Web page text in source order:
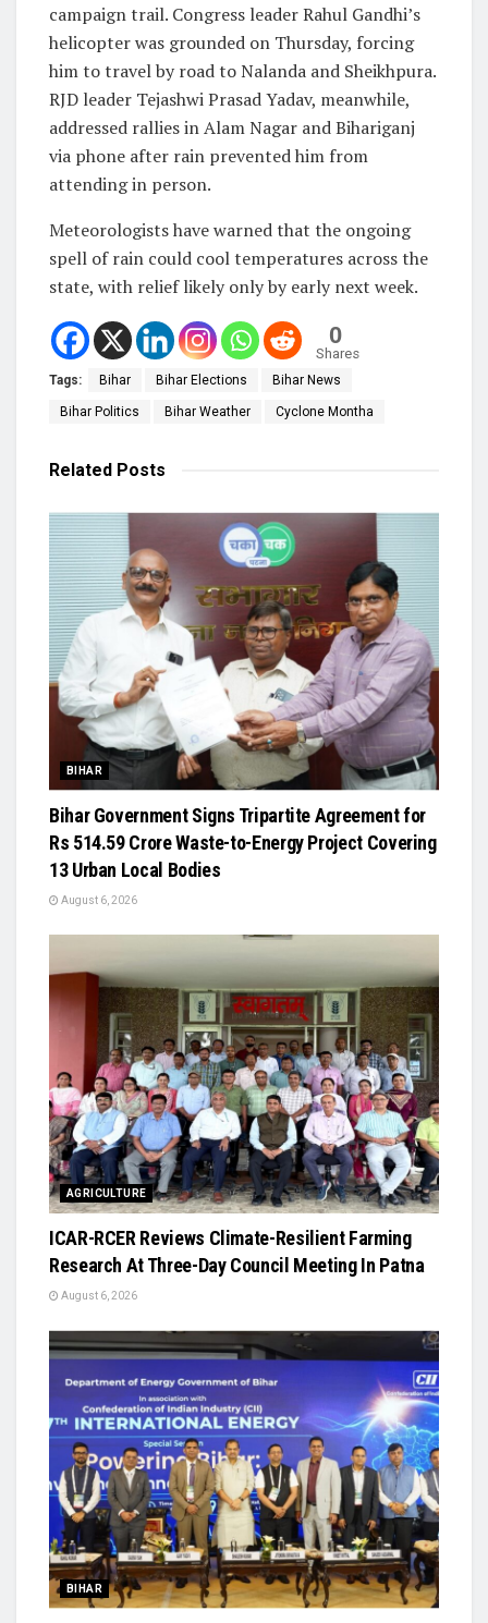
campaign trail. Congress leader Rahul Gandhi’s
helicopter was grounded on Thursday, forcing
him to travel by road to Nalanda and Sheikhpura.
RJD leader Tejashwi Prasad Yadav, meanwhile,
addressed rallies in Alam Nagar and Bihariganj
via phone after rain prevented him from
attending in person.
Meteorologists have warned that the ongoing
spell of rain could cool temperatures across the
state, with relief likely only by early next week.
0
Shares
Tags: Bihar Bihar Elections Bihar News
Bihar Politics Bihar Weather Cyclone Montha
Related Posts
BIHAR
Bihar Government Signs Tripartite Agreement for
Rs 514.59 Crore Waste-to-Energy Project Covering
13 Urban Local Bodies
August 6, 2026
AGRICULTURE
ICAR-RCER Reviews Climate-Resilient Farming
Research At Three-Day Council Meeting In Patna
August 6, 2026
BIHAR